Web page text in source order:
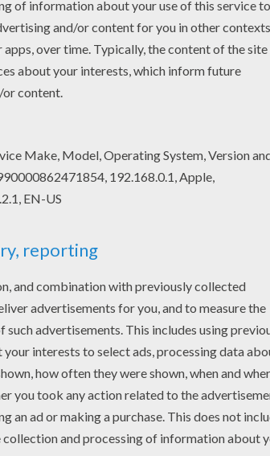
names start with L coloring posters. If
them for free in Girl names start with L